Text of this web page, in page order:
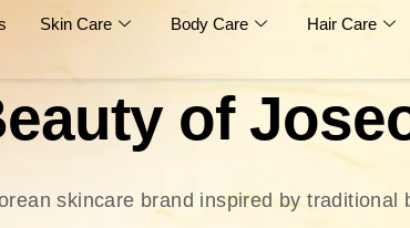
Skin Care Body Care Hair Care
of
skincare brand inspired by traditional